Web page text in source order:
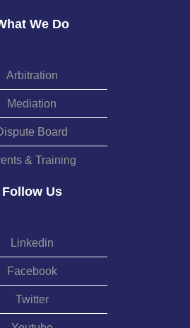
We Do
Arbitration
Mediation
Board
& Training
Follow Us
Linkedin
Facebook
Twitter